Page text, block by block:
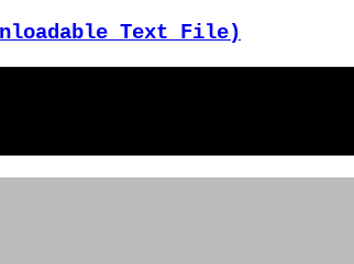
Text File)